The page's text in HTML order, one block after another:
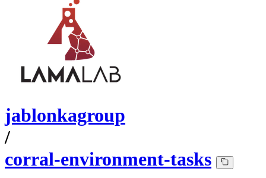
jablonkagroup
/
corral-environment-tasks